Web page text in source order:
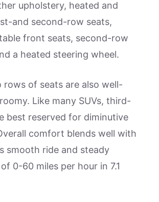
upholstery, heated and
and second-row seats,
front seats, second-row
a heated steering wheel.
of seats are also well-
Like many SUVs, third-
best reserved for diminutive
comfort blends well with
smooth ride and steady
0-60 miles per hour in 7.1